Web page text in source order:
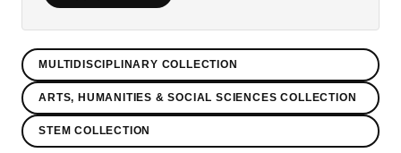
MULTIDISCIPLINARY COLLECTION
ARTS, HUMANITIES & SOCIAL SCIENCES COLLECTION
STEM COLLECTION